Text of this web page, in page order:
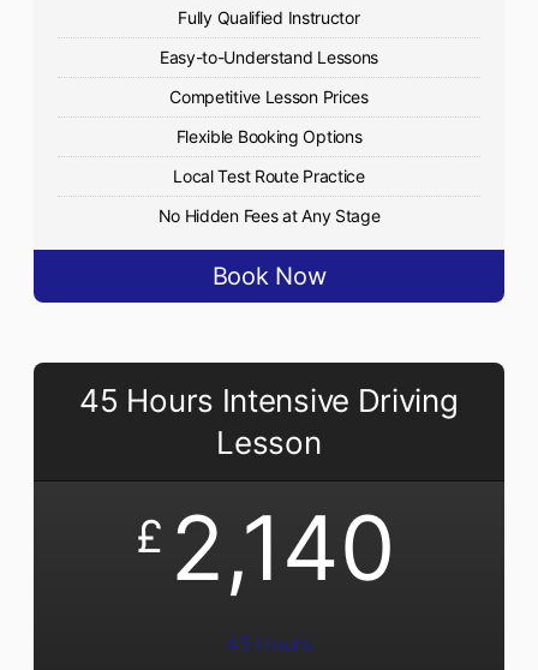
Fully Qualified Instructor
Easy-to-Understand Lessons
Competitive Lesson Prices
Flexible Booking Options
Local Test Route Practice
No Hidden Fees at Any Stage
Book Now
45 Hours Intensive Driving
Lesson
£ 2,140
45 Hours